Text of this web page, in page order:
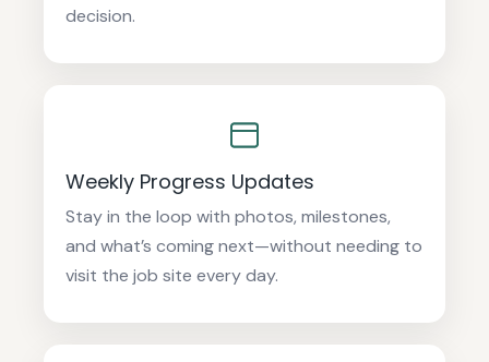
decision.
Weekly Progress Updates
Stay in the loop with photos, milestones,
and what’s coming next—without needing to
visit the job site every day.